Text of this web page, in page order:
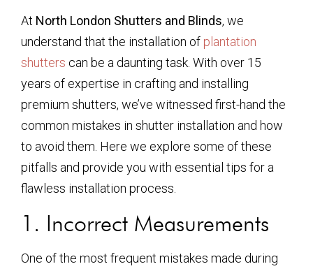
At North London Shutters and Blinds, we
understand that the installation of plantation
shutters can be a daunting task. With over 15
years of expertise in crafting and installing
premium shutters, we’ve witnessed first-hand the
common mistakes in shutter installation and how
to avoid them. Here we explore some of these
pitfalls and provide you with essential tips for a
flawless installation process.
1. Incorrect Measurements
One of the most frequent mistakes made during